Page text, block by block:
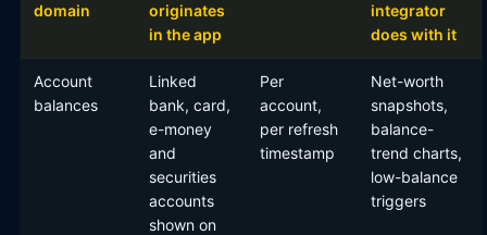
domain
originates
in the app
integrator
does with it
Account
balances
Linked
bank, card,
e-money
and
securities
accounts
shown on
Per
account,
per refresh
timestamp
Net-worth
snapshots,
balance-
trend charts,
low-balance
triggers